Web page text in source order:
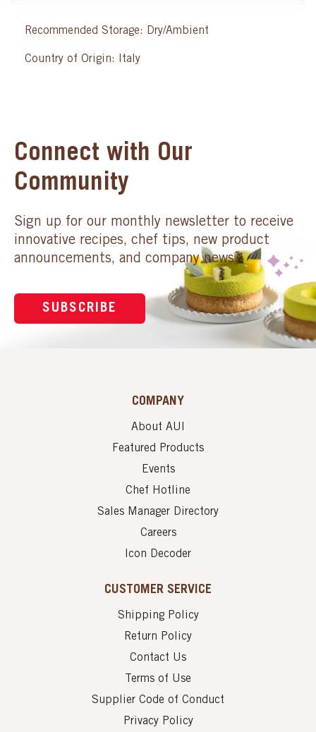
Recommended Storage: Dry/Ambient
Country of Origin: Italy
Connect with Our
Community
Sign up for our monthly newsletter to receive
innovative recipes, chef tips, new product
announcements, and company news.
SUBSCRIBE
COMPANY
About AUI
Featured Products
Events
Chef Hotline
Sales Manager Directory
Careers
Icon Decoder
CUSTOMER SERVICE
Shipping Policy
Return Policy
Contact Us
Terms of Use
Supplier Code of Conduct
Privacy Policy